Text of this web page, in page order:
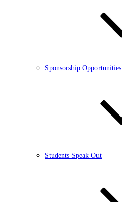
Sponsorship Opportunities
Students Speak Out